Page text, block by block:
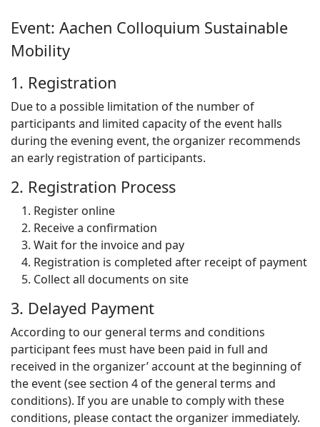
Event: Aachen Colloquium Sustainable
Mobility
1. Registration
Due to a possible limitation of the number of
participants and limited capacity of the event halls
during the evening event, the organizer recommends
an early registration of participants.
2. Registration Process
Register online
Receive a confirmation
Wait for the invoice and pay
Registration is completed after receipt of payment
Collect all documents on site
3. Delayed Payment
According to our general terms and conditions
participant fees must have been paid in full and
received in the organizer’ account at the beginning of
the event (see section 4 of the general terms and
conditions). If you are unable to comply with these
conditions, please contact the organizer immediately.